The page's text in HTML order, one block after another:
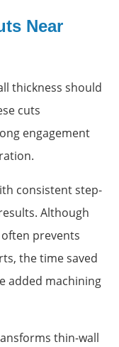
Near
thickness should
cuts
engagement
consistent step-
Although
prevents
the time saved
added machining
thin-wall